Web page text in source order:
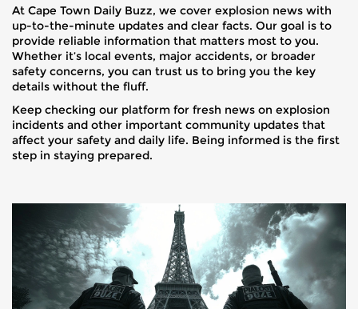
At Cape Town Daily Buzz, we cover explosion news with
up-to-the-minute updates and clear facts. Our goal is to
provide reliable information that matters most to you.
Whether it’s local events, major accidents, or broader
safety concerns, you can trust us to bring you the key
details without the fluff.
Keep checking our platform for fresh news on explosion
incidents and other important community updates that
affect your safety and daily life. Being informed is the first
step in staying prepared.